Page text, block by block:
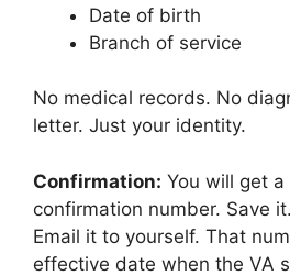
Date of birth
Branch of service
No medical records. No
letter. Just your identity.
Confirmation: You will get
confirmation number. Save
Email it to yourself. That
effective date when the VA